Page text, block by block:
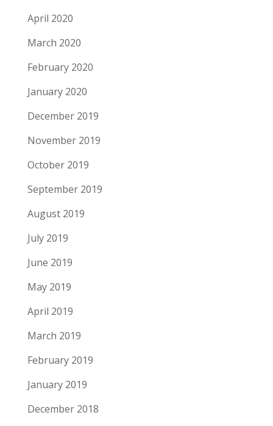
April 2020
March 2020
February 2020
January 2020
December 2019
November 2019
October 2019
September 2019
August 2019
July 2019
June 2019
May 2019
April 2019
March 2019
February 2019
January 2019
December 2018